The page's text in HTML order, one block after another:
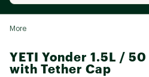
More
YETI Yonder 1.5L /
with Tether Cap